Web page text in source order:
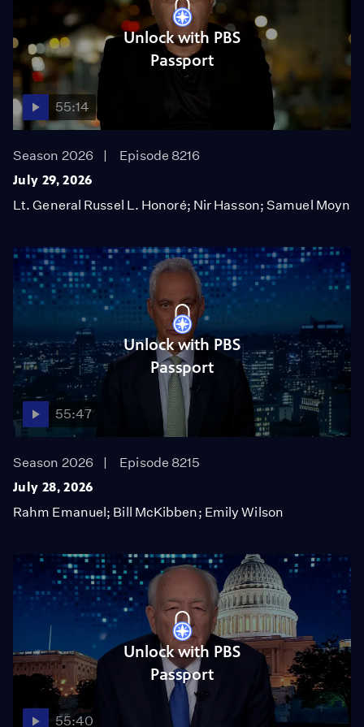
Unlock with PBS
Passport
55:14
Season 2026
Episode 8216
July 29, 2026
Lt. General Russel L. Honoré; Nir Hasson; Samuel Moyn
Unlock with PBS
Passport
55:47
Season 2026
Episode 8215
July 28, 2026
Rahm Emanuel; Bill McKibben; Emily Wilson
Unlock with PBS
Passport
55:40